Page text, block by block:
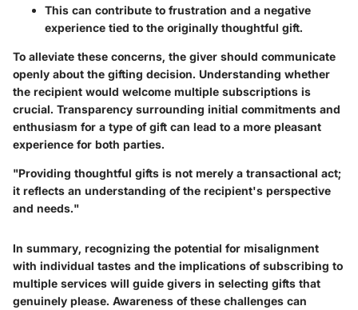
This can contribute to frustration and a negative
experience tied to the originally thoughtful gift.
To alleviate these concerns, the giver should communicate
openly about the gifting decision. Understanding whether
the recipient would welcome multiple subscriptions is
crucial. Transparency surrounding initial commitments and
enthusiasm for a type of gift can lead to a more pleasant
experience for both parties.
"Providing thoughtful gifts is not merely a transactional act;
it reflects an understanding of the recipient's perspective
and needs."
In summary, recognizing the potential for misalignment
with individual tastes and the implications of subscribing to
multiple services will guide givers in selecting gifts that
genuinely please. Awareness of these challenges can